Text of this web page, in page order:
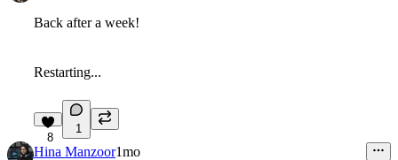
Back after a week!
Restarting...
8
1
Hina Manzoor1mo